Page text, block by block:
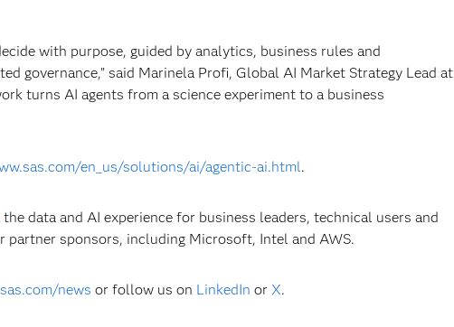
with purpose, guided by analytics, business rules and
governance,” said Marinela Profi, Global AI Market Strategy Lead at
turns AI agents from a science experiment to a business
en_us/solutions/ai/agentic-ai.html.
the data and AI experience for business leaders, technical users and
partner sponsors, including Microsoft, Intel and AWS.
sas.com/news or follow us on LinkedIn or X.